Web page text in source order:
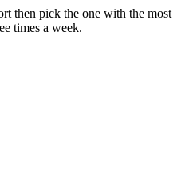
then pick the one with the most
times a week.